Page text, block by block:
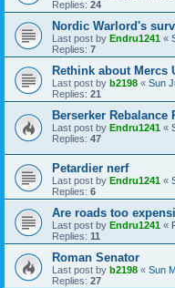
Replies: 24
Nordic Warlord's
Last post by Endru1241 «
Replies: 7
Rethink about Mercs
Last post by b2198 « Sun
Replies: 21
Berserker Rebalance
Last post by Endru1241 «
Replies: 47
Petardier nerf
Last post by Endru1241 «
Replies: 6
Are roads too
Last post by Endru1241 «
Replies: 11
Roman Senator
Last post by b2198 « Sun
Replies: 27